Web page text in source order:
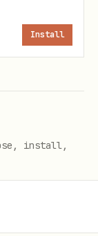
:
and
architectu
cloud-
Install
install,